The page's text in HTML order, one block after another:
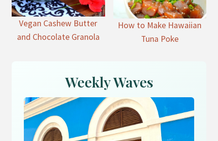
Vegan Cashew Butter
and Chocolate Granola
How to Make Hawaiian
Tuna Poke
Weekly Waves